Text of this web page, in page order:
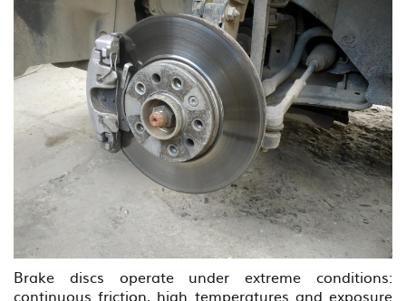
Brake discs operate under extreme conditions:
continuous friction, high temperatures and exposure